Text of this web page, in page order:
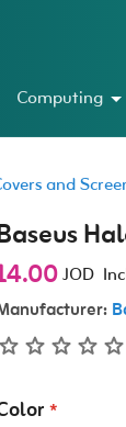
Computing
and
JOD
*